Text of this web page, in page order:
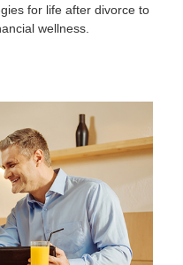
for life after divorce to
wellness.